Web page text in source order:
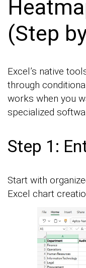
(Step
Excel’s native
through
works when you
specialized
Step 1:
Start with
Excel chart